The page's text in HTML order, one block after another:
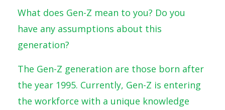
What does Gen-Z mean to you? Do you
have any assumptions about this
generation?
The Gen-Z generation are those born after
the year 1995. Currently, Gen-Z is entering
the workforce with a unique knowledge